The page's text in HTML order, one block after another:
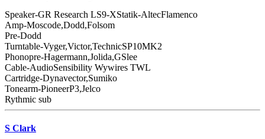
Speaker-GR Research LS9-XStatik-AltecFlamenco
Amp-Moscode,Dodd,Folsom
Pre-Dodd
Turntable-Vyger,Victor,TechnicSP10MK2
Phonopre-Hagermann,Jolida,GSlee
Cable-AudioSensibility Wywires TWL
Cartridge-Dynavector,Sumiko
Tonearm-PioneerP3,Jelco
Rythmic sub
S Clark